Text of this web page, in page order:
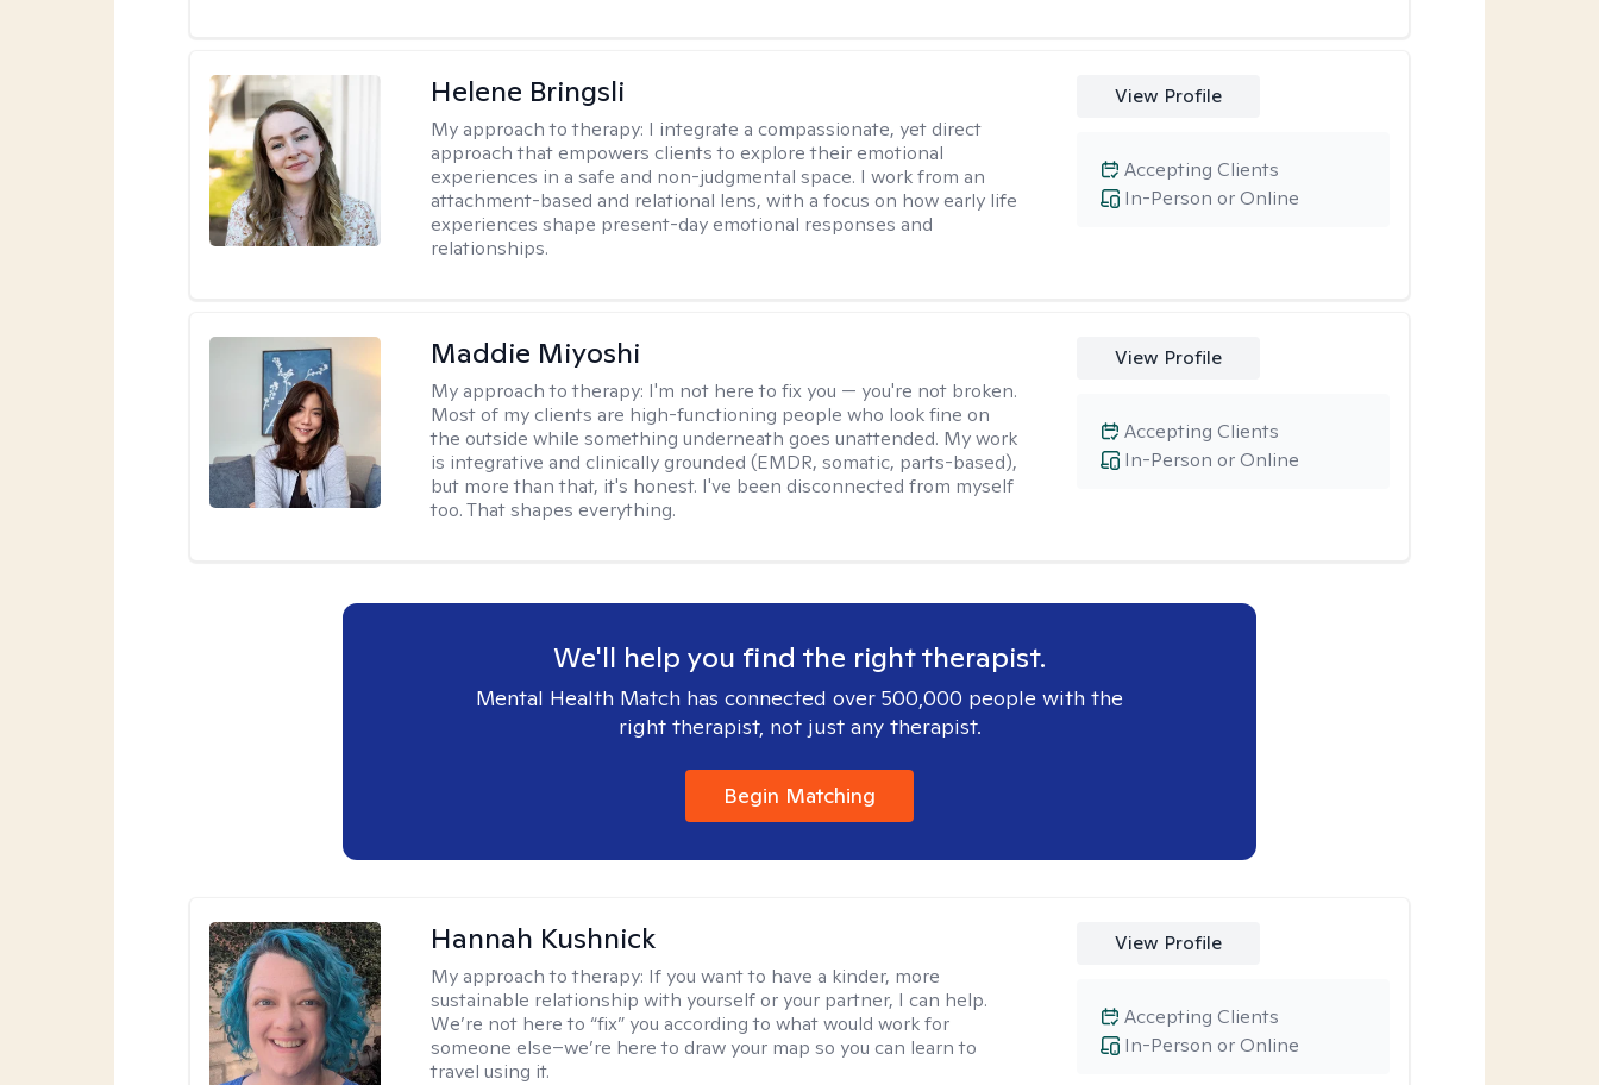
Helene Bringsli
My approach to therapy: I integrate a compassionate, yet direct
approach that empowers clients to explore their emotional
experiences in a safe and non-judgmental space. I work from an
attachment-based and relational lens, with a focus on how early life
experiences shape present-day emotional responses and
relationships.
View Profile
In-Person or Online
Accepting Clients
Maddie Miyoshi
My approach to therapy: I'm not here to fix you — you're not broken.
Most of my clients are high-functioning people who look fine on
the outside while something underneath goes unattended. My work
is integrative and clinically grounded (EMDR, somatic, parts-based),
but more than that, it's honest. I've been disconnected from myself
too. That shapes everything.
View Profile
In-Person or Online
Accepting Clients
We'll help you find the right therapist.
Mental Health Match has connected over 500,000 people with the
right therapist, not just any therapist.
Begin Matching
Hannah Kushnick
My approach to therapy: If you want to have a kinder, more
sustainable relationship with yourself or your partner, I can help.
We’re not here to “fix” you according to what would work for
someone else–we’re here to draw your map so you can learn to
travel using it.
View Profile
In-Person or Online
Accepting Clients